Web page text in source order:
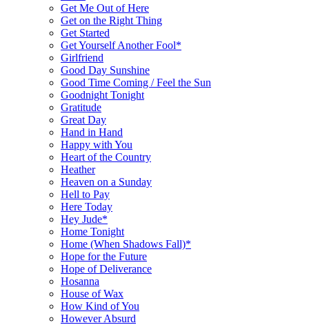
Get Me Out of Here
Get on the Right Thing
Get Started
Get Yourself Another Fool*
Girlfriend
Good Day Sunshine
Good Time Coming / Feel the Sun
Goodnight Tonight
Gratitude
Great Day
Hand in Hand
Happy with You
Heart of the Country
Heather
Heaven on a Sunday
Hell to Pay
Here Today
Hey Jude*
Home Tonight
Home (When Shadows Fall)*
Hope for the Future
Hope of Deliverance
Hosanna
House of Wax
How Kind of You
However Absurd